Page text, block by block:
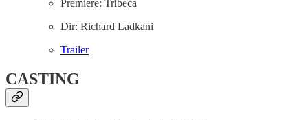
Premiere: Tribeca
Dir: Richard Ladkani
Trailer
CASTING